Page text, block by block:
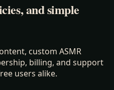
and simple
custom ASMR
billing, and support
users alike.